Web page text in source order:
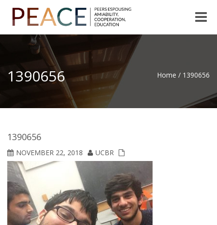
Toggle
1390656 Home / 1390656
1390656
NOVEMBER 22, 2018 UCBR